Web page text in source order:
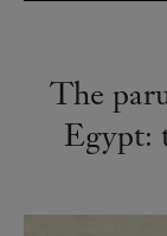
The
Egypt: